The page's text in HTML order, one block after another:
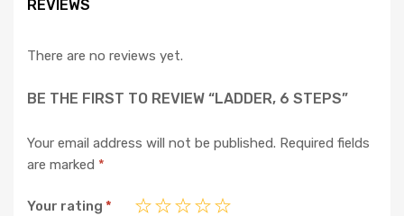
REVIEWS
There are no reviews yet.
BE THE FIRST TO REVIEW “LADDER, 6 STEPS”
Your email address will not be published. Required fields
are marked *
Your rating *